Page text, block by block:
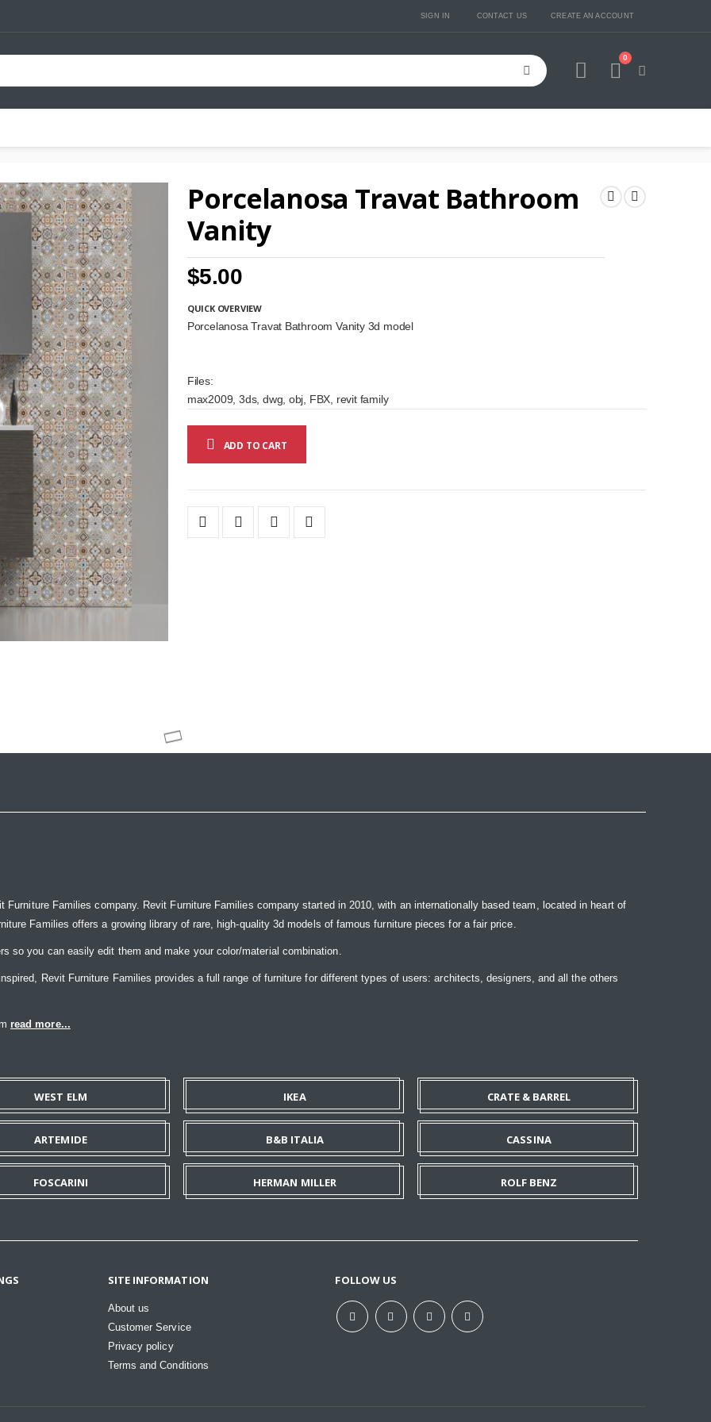
SIGN IN CONTACT US CREATE AN ACCOUNT
Cart
0
Porcelanosa Travat Bathroom
Vanity
$5.00
QUICK OVERVIEW
Porcelanosa Travat Bathroom Vanity 3d model
Files:
max2009, 3ds, dwg, obj, FBX, revit family
ADD TO CART
Furniture Families company. Revit Furniture Families company started in 2010, with an internationally based team, located in heart of
Families offers a growing library of rare, high-quality 3d models of famous furniture pieces for a fair price.
so you can easily edit them and make your color/material combination.
Revit Furniture Families provides a full range of furniture for different types of users: architects, designers, and all the others
read more...
WEST ELM IKEA CRATE & BARREL
ARTEMIDE B&B ITALIA CASSINA
FOSCARINI HERMAN MILLER ROLF BENZ
SITE INFORMATION
About us
Customer Service
Privacy policy
Terms and Conditions
FOLLOW US